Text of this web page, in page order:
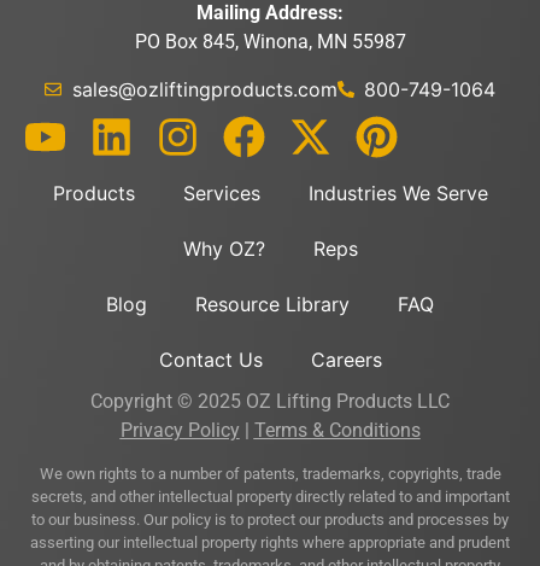
Mailing Address:
PO Box 845, Winona, MN 55987
sales@ozliftingproducts.com 800-749-1064
Products Services Industries We Serve
Why OZ? Reps
Blog Resource Library FAQ
Contact Us Careers
Copyright © 2025 OZ Lifting Products LLC
Privacy Policy | Terms & Conditions
We own rights to a number of patents, trademarks, copyrights, trade
secrets, and other intellectual property directly related to and important
to our business. Our policy is to protect our products and processes by
asserting our intellectual property rights where appropriate and prudent